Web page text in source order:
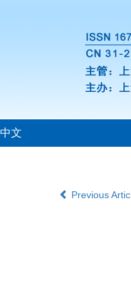
中文
Previous